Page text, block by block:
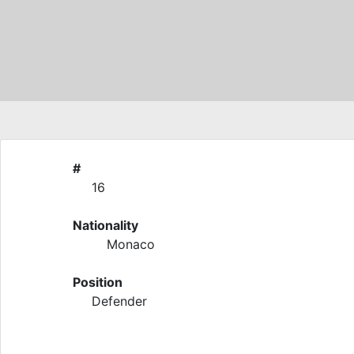
#
16
Nationality
Monaco
Position
Defender